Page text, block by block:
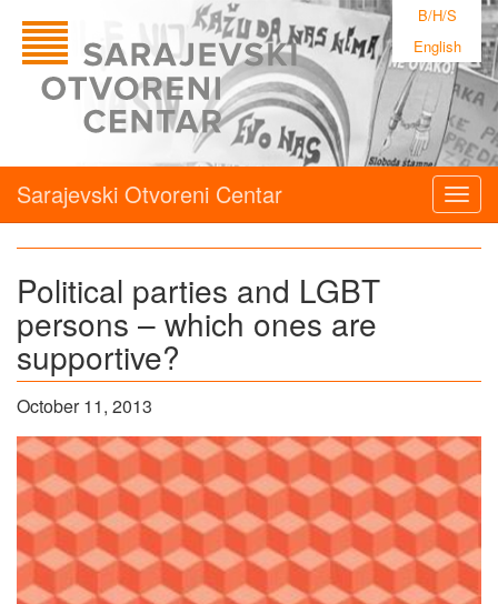
B/H/S
English
Sarajevski Otvoreni Centar
Political parties and LGBT
persons – which ones are
supportive?
October 11, 2013